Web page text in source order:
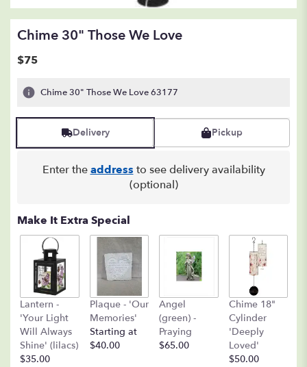
Chime 30" Those We Love
$75
Chime 30" Those We Love 63177
Delivery Pickup
Enter theaddress to see delivery availability
(optional)
Make It Extra Special
Lantern -
'Your Light
Will Always
Shine' (lilacs)
$35.00
Plaque - 'Our
Memories'
Starting at
$40.00
Angel
(green) -
Praying
$65.00
Chime 18"
Cylinder
'Deeply
Loved'
$50.00